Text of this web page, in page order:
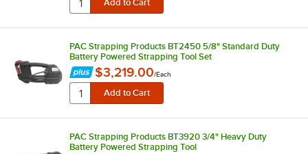
PAC Strapping Products BT2450 5/8" Standard Duty
Battery Powered Strapping Tool Set
$3,219.00/Each
PAC Strapping Products BT3920 3/4" Heavy Duty
Battery Powered Strapping Tool